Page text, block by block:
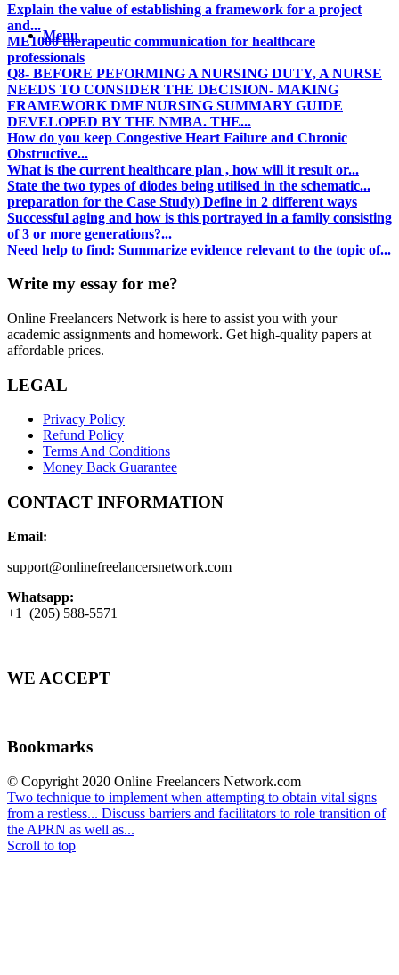
Menu
Explain the value of establishing a framework for a project
and...
ME1000 therapeutic communication for healthcare
professionals
Q8- BEFORE PEFORMING A NURSING DUTY, A NURSE
NEEDS TO CONSIDER THE DECISION- MAKING
FRAMEWORK DMF NURSING SUMMARY GUIDE
DEVELOPED BY THE NMBA. THE...
How do you keep Congestive Heart Failure and Chronic
Obstructive...
What is the current healthcare plan , how will it result or...
State the two types of diodes being utilised in the schematic...
preparation for the Case Study) Define in 2 different ways
Successful aging and how is this portrayed in a family consisting
of 3 or more generations?...
Need help to find: Summarize evidence relevant to the topic of...
Write my essay for me?
Online Freelancers Network is here to assist you with your
academic assignments and homework. Get high-quality papers at
affordable prices.
LEGAL
Privacy Policy
Refund Policy
Terms And Conditions
Money Back Guarantee
CONTACT INFORMATION
Email:
support@onlinefreelancersnetwork.com
Whatsapp:
+1 (205) 588-5571
WE ACCEPT
Bookmarks
© Copyright 2020 Online Freelancers Network.com
Two technique to implement when attempting to obtain vital signs
from a restless... Discuss barriers and facilitators to role transition of
the APRN as well as...
Scroll to top